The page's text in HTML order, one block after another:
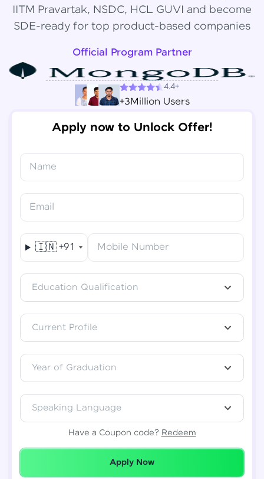
IITM Pravartak, NSDC, HCL GUVI and become
SDE-ready for top product-based companies
Official Program Partner
4.4+
+3Million Users
Apply now to Unlock Offer!
Name
Email
🇮🇳 +91 Mobile Number
Education Qualification
Current Profile
Year of Graduation
Speaking Language
Have a Coupon code? Redeem
Redeemed Successfully!
Apply Now
Final Step! OTP Verification
Mobile
- Edit
✕
Congratulations!
You've saved ₹6,000onSoftware Development
Engineer Course
downloaded shortly.